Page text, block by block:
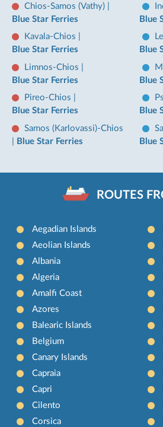
Chios-Samos (Vathy)
Blue Star Ferries
Blue
Kavala-Chios
Blue Star Ferries
Blue
Limnos-Chios
Blue Star Ferries
Blue
Pireo-Chios
Blue Star Ferries
Blue
Samos (Karlovassi)-Chios
Blue Star Ferries
Blue
ROUTES
Aegadian Islands
Aeolian Islands
Albania
Algeria
Amalfi Coast
Azores
Balearic Islands
Belgium
Canary Islands
Capraia
Capri
Cilento
Corsica